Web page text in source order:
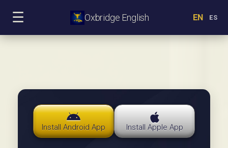
☰ Oxbridge English EN ES
Install Android App Install Apple App